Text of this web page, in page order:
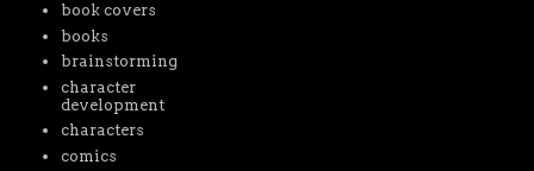
book covers
books
brainstorming
character
development
characters
comics